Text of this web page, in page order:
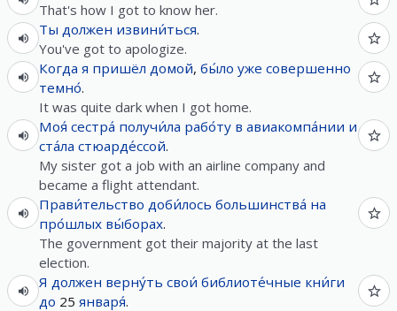
That's how I got to know her.
Ты должен извини́ться.
You've got to apologize.
Когда я пришёл домой, бы́ло уже совершенно
темно́.
It was quite dark when I got home.
Моя́ сестра́ получи́ла рабо́ту в авиакомпа́нии и
ста́ла стюарде́ссой.
My sister got a job with an airline company and
became a flight attendant.
Прави́тельство доби́лось большинства́ на
про́шлых вы́борах.
The government got their majority at the last
election.
Я должен верну́ть свои́ библиоте́чные кни́ги
до 25 января́.